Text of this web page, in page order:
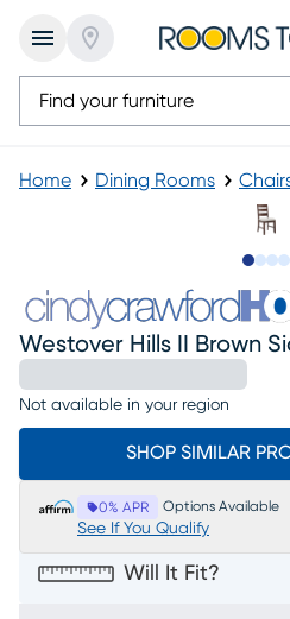
Home Dining Rooms
Westover Hills II Brown
Not available in your region
SHOP SIMILAR
0% APR Options Available
See If You Qualify
Will It Fit?